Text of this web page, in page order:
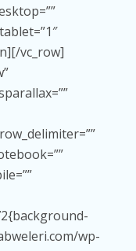
vc_row]
wp-